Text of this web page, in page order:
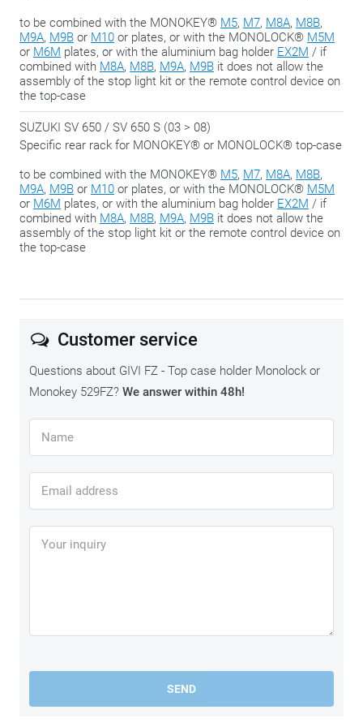
to be combined with the MONOKEY® M5, M7, M8A, M8B,
M9A, M9B or M10 or plates, or with the MONOLOCK® M5M
or M6M plates, or with the aluminium bag holder EX2M / if
combined with M8A, M8B, M9A, M9B it does not allow the
assembly of the stop light kit or the remote control device on
the top-case
SUZUKI SV 650 / SV 650 S (03 > 08)
Specific rear rack for MONOKEY® or MONOLOCK® top-case
to be combined with the MONOKEY® M5, M7, M8A, M8B,
M9A, M9B or M10 or plates, or with the MONOLOCK® M5M
or M6M plates, or with the aluminium bag holder EX2M / if
combined with M8A, M8B, M9A, M9B it does not allow the
assembly of the stop light kit or the remote control device on
the top-case
Customer service
Questions about GIVI FZ - Top case holder Monolock or
Monokey 529FZ? We answer within 48h!
SEND